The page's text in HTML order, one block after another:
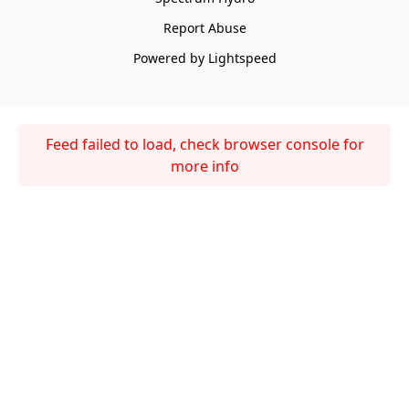
Report Abuse
Powered by Lightspeed
Feed failed to load, check browser console for
more info